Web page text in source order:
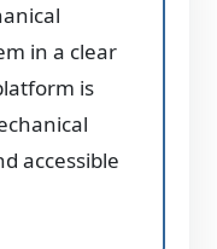
in a clear
is
accessible